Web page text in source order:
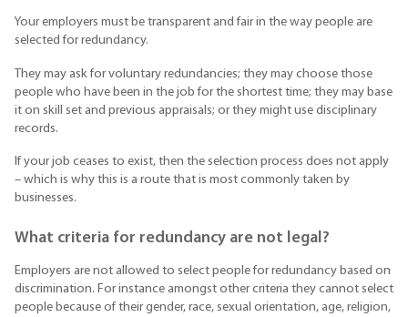
Your employers must be transparent and fair in the way people are
selected for redundancy.
They may ask for voluntary redundancies; they may choose those
people who have been in the job for the shortest time; they may base
it on skill set and previous appraisals; or they might use disciplinary
records.
If your job ceases to exist, then the selection process does not apply
– which is why this is a route that is most commonly taken by
businesses.
What criteria for redundancy are not legal?
Employers are not allowed to select people for redundancy based on
discrimination. For instance amongst other criteria they cannot select
people because of their gender, race, sexual orientation, age, religion,